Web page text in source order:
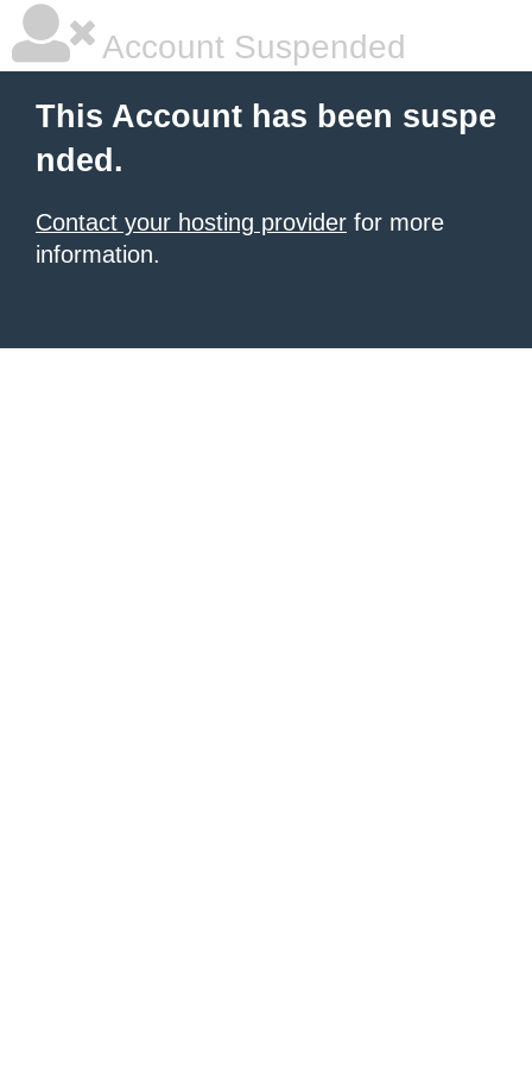
Account Suspended
This Account has been suspe
nded.
Contact your hosting provider for more
information.